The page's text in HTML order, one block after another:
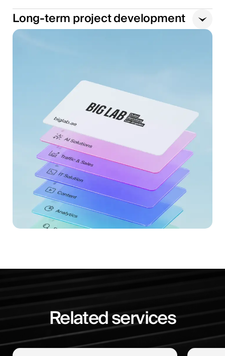
Long-term project development
Related services